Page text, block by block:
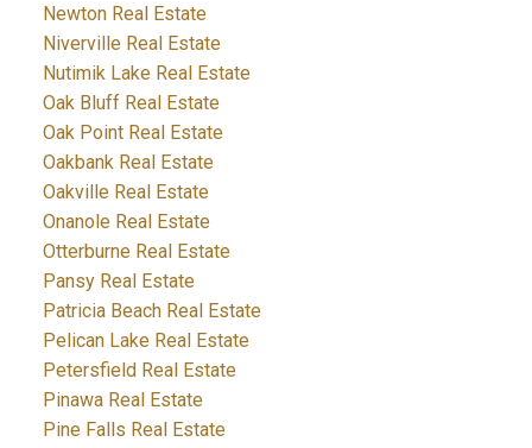
Newton Real Estate
Niverville Real Estate
Nutimik Lake Real Estate
Oak Bluff Real Estate
Oak Point Real Estate
Oakbank Real Estate
Oakville Real Estate
Onanole Real Estate
Otterburne Real Estate
Pansy Real Estate
Patricia Beach Real Estate
Pelican Lake Real Estate
Petersfield Real Estate
Pinawa Real Estate
Pine Falls Real Estate